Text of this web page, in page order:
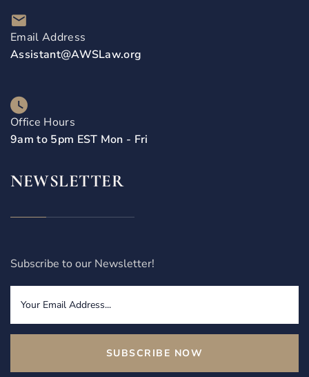
Email Address
Assistant@AWSLaw.org
Office Hours
9am to 5pm EST Mon - Fri
NEWSLETTER
Subscribe to our Newsletter!
SUBSCRIBE NOW